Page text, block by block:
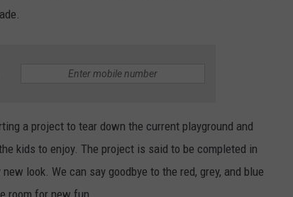
a project to tear down the current playground and
kids to enjoy. The project is said to be completed in
look. We can say goodbye to the red, grey, and blue